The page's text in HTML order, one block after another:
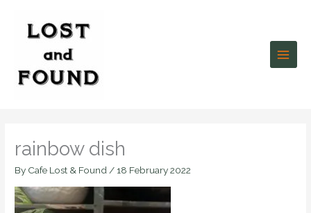
content
rainbow dish
By Cafe Lost & Found /18 February 2022